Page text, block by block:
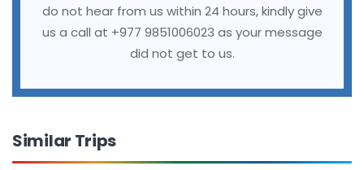
do not hear from us within 24 hours, kindly give
us a call at +977 9851006023 as your message
did not get to us.
Similar Trips